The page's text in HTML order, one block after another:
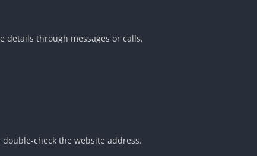
details through messages or calls.
check the website address.